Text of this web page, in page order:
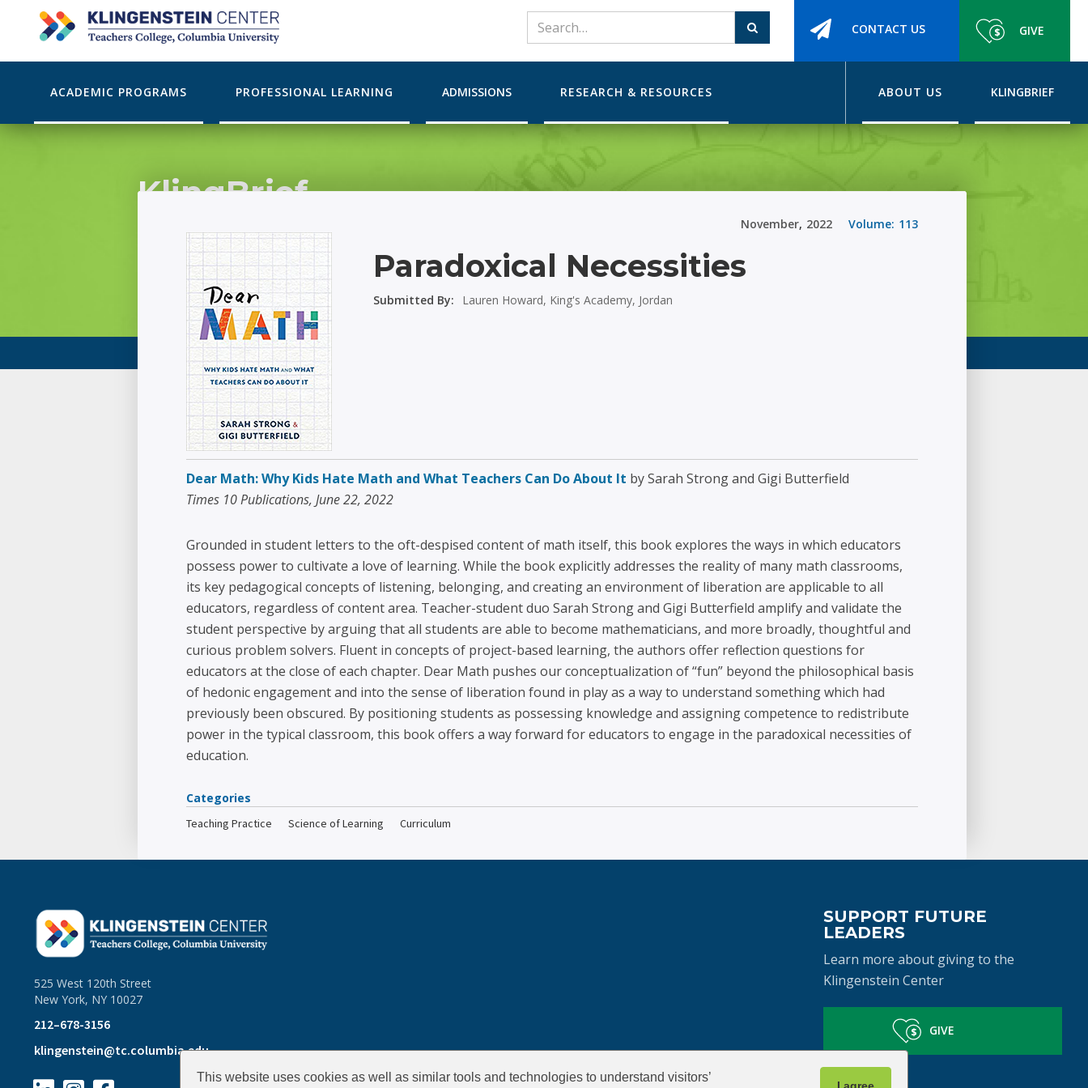
This website uses cookies as well as similar tools and technologies to understand visitors’
CONTACT US GIVE
ACADEMIC PROGRAMS PROFESSIONAL LEARNING ADMISSIONS RESEARCH & RESOURCES ABOUT US KLINGBRIEF
KlingBrief
113
Volume:
2022
,
November
Paradoxical Necessities
Submitted By: Lauren Howard, King's Academy, Jordan
Dear Math: Why Kids Hate Math and What Teachers Can Do About It by Sarah Strong and Gigi Butterfield
Times 10 Publications, June 22, 2022
Grounded in student letters to the oft-despised content of math itself, this book explores the ways in which educators
possess power to cultivate a love of learning. While the book explicitly addresses the reality of many math classrooms,
its key pedagogical concepts of listening, belonging, and creating an environment of liberation are applicable to all
educators, regardless of content area. Teacher-student duo Sarah Strong and Gigi Butterfield amplify and validate the
student perspective by arguing that all students are able to become mathematicians, and more broadly, thoughtful and
curious problem solvers. Fluent in concepts of project-based learning, the authors offer reflection questions for
educators at the close of each chapter. Dear Math pushes our conceptualization of “fun” beyond the philosophical basis
of hedonic engagement and into the sense of liberation found in play as a way to understand something which had
previously been obscured. By positioning students as possessing knowledge and assigning competence to redistribute
power in the typical classroom, this book offers a way forward for educators to engage in the paradoxical necessities of
education.
Categories
Teaching Practice Science of Learning Curriculum
525 West 120th Street
New York, NY 10027
212–678-3156
klingenstein@tc.columbia.edu
SUPPORT FUTURE
LEADERS
Learn more about giving to the
Klingenstein Center
GIVE